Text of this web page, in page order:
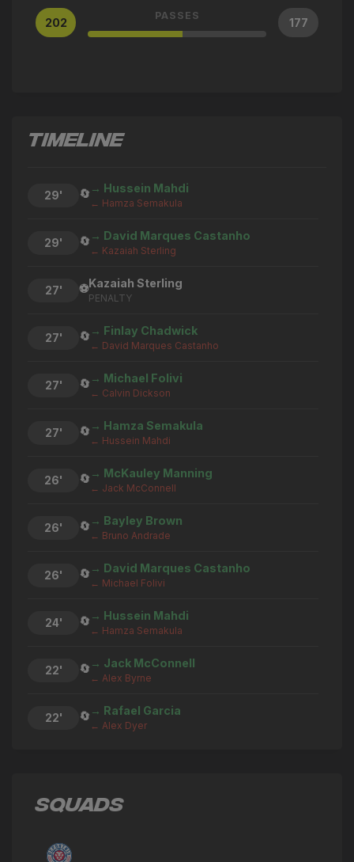
202
PASSES
177
TIMELINE
29' 🔄 → Hussein Mahdi
← Hamza Semakula
29' 🔄 → David Marques Castanho
← Kazaiah Sterling
27' ⚽Kazaiah Sterling
PENALTY
27' 🔄 → Finlay Chadwick
← David Marques Castanho
27' 🔄 → Michael Folivi
← Calvin Dickson
27' 🔄 → Hamza Semakula
← Hussein Mahdi
26' 🔄 → McKauley Manning
← Jack McConnell
26' 🔄 → Bayley Brown
← Bruno Andrade
26' 🔄 → David Marques Castanho
← Michael Folivi
24' 🔄 → Hussein Mahdi
← Hamza Semakula
22' 🔄 → Jack McConnell
← Alex Byrne
22' 🔄 → Rafael Garcia
← Alex Dyer
21' ⚽Bruno Andrade
SQUADS